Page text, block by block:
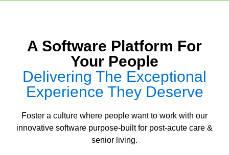
A Software Platform For
Your People
Delivering The Exceptional
Experience They Deserve
Foster a culture where people want to work with our
innovative software purpose-built for post-acute care &
senior living.